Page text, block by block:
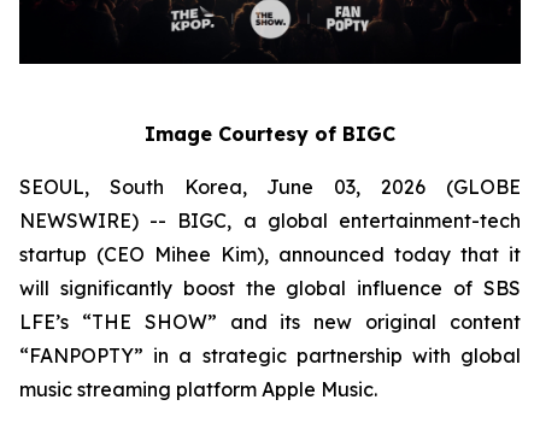
Image Courtesy of BIGC
SEOUL, South Korea, June 03, 2026 (GLOBE
NEWSWIRE) -- BIGC, a global entertainment-tech
startup (CEO Mihee Kim), announced today that it
will significantly boost the global influence of SBS
LFE’s “THE SHOW” and its new original content
“FANPOPTY” in a strategic partnership with global
music streaming platform Apple Music.